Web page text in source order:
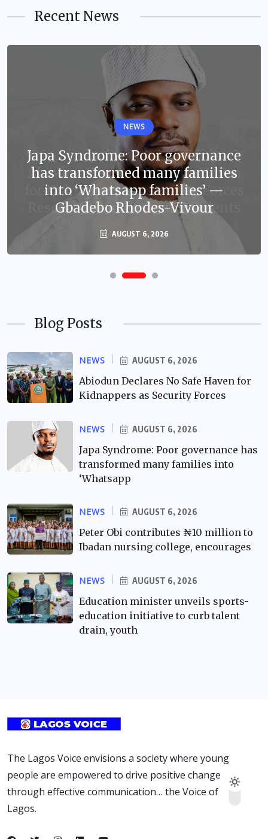
Recent News
NEWS
Japa Syndrome: Poor governance
has transformed many families
into ‘Whatsapp families’ —
Gbadebo Rhodes-Vivour
AUGUST 6, 2026
Blog Posts
NEWS AUGUST 6, 2026
Abiodun Declares No Safe Haven for
Kidnappers as Security Forces
NEWS AUGUST 6, 2026
Japa Syndrome: Poor governance has
transformed many families into
‘Whatsapp
NEWS AUGUST 6, 2026
Peter Obi contributes ₦10 million to
Ibadan nursing college, encourages
NEWS AUGUST 6, 2026
Education minister unveils sports-
education initiative to curb talent
drain, youth
The Lagos Voice envisions a society where young
people are empowered to drive positive change
through effective communication… the Voice of
Lagos.